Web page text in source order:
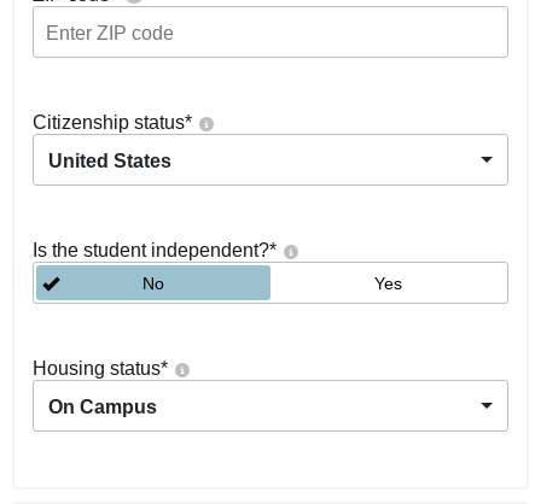
Citizenship status*
United States
Is the student independent?*
No Yes
Housing status*
On Campus